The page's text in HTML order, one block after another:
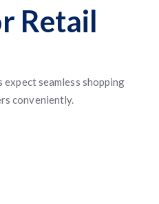
Retail
seamless shopping
conveniently.